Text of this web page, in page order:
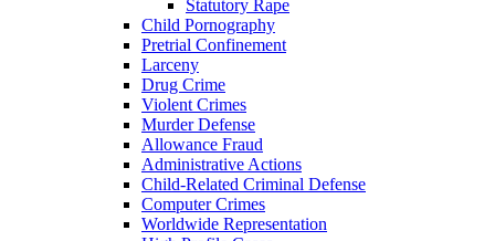
Statutory Rape
Child Pornography
Pretrial Confinement
Larceny
Drug Crime
Violent Crimes
Murder Defense
Allowance Fraud
Administrative Actions
Child-Related Criminal Defense
Computer Crimes
Worldwide Representation